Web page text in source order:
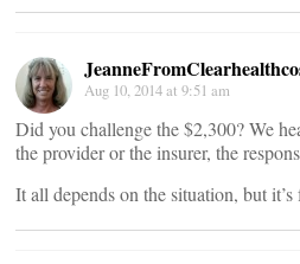
Aug 10, 2014 at 9:51 am
Did you challenge the $2,300? We
the provider or the insurer, the
It all depends on the situation, but